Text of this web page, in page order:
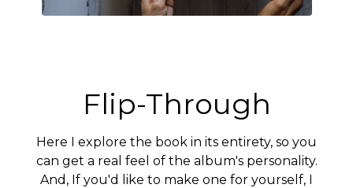
Flip-Through
Here I explore the book in its entirety, so you
can get a real feel of the album's personality.
And, If you'd like to make one for yourself, I